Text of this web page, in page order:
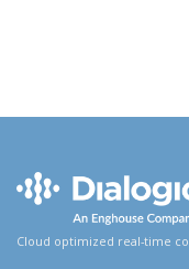
Cloud optimized real-time